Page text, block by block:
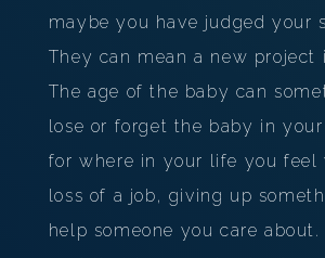
maybe you have judged your
They can mean a new project
The age of the baby can
lose or forget the baby in
for where in your life you feel
loss of a job, giving up
help someone you care